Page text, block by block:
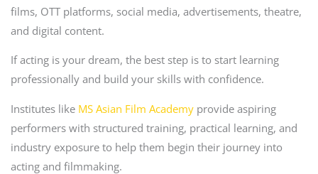
films, OTT platforms, social media, advertisements, theatre,
and digital content.
If acting is your dream, the best step is to start learning
professionally and build your skills with confidence.
Institutes like MS Asian Film Academyprovide aspiring
performers with structured training, practical learning, and
industry exposure to help them begin their journey into
acting and filmmaking.